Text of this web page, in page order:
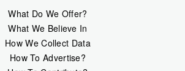
What Do We Offer?
What We Believe In
How We Collect Data
How To Advertise?